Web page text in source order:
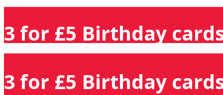
3 for £5 Birthday
3 for £5 Birthday